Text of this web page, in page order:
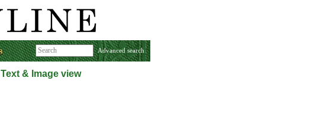
Advanced search
Text & Image view